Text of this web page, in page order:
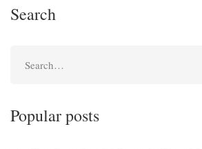
Search
Popular posts